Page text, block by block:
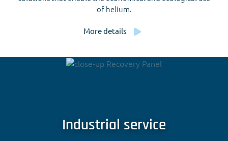
of helium.
More details
Industrial service